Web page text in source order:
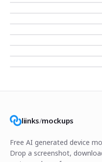
liinks/mockups
Free AI generated device
Drop a screenshot,